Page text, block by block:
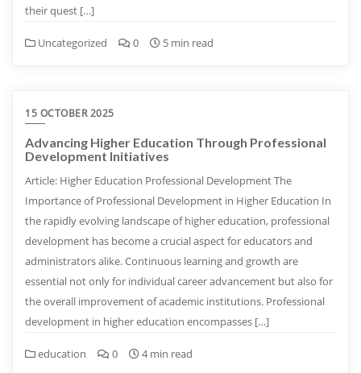
their quest […]
Uncategorized 0 5 min read
15 OCTOBER 2025
Advancing Higher Education Through Professional
Development Initiatives
Article: Higher Education Professional Development The
Importance of Professional Development in Higher Education In
the rapidly evolving landscape of higher education, professional
development has become a crucial aspect for educators and
administrators alike. Continuous learning and growth are
essential not only for individual career advancement but also for
the overall improvement of academic institutions. Professional
development in higher education encompasses […]
education 0 4 min read